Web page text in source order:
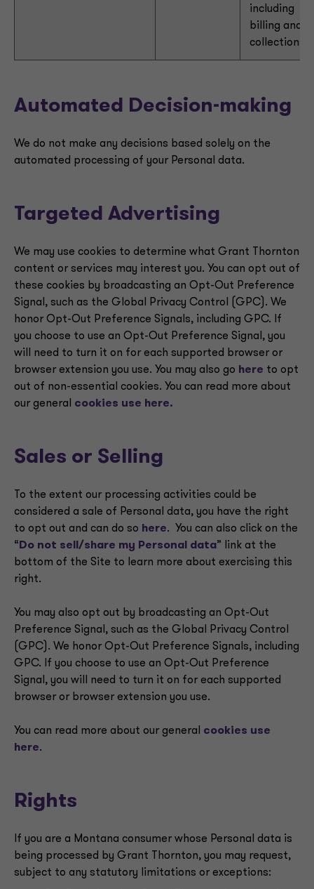
including
billing and
collections
Automated Decision-making
We do not make any decisions based solely on the
automated processing of your Personal data.
Targeted Advertising
We may use cookies to determine what Grant Thornton
content or services may interest you. You can opt out of
these cookies by broadcasting an Opt-Out Preference
Signal, such as the Global Privacy Control (GPC). We
honor Opt-Out Preference Signals, including GPC. If
you choose to use an Opt-Out Preference Signal, you
will need to turn it on for each supported browser or
browser extension you use. You may also go here to opt
out of non-essential cookies. You can read more about
our general cookies use here.
Sales or Selling
To the extent our processing activities could be
considered a sale of Personal data, you have the right
to opt out and can do so here. You can also click on the
“ Do not sell/share my Personal data” link at the
bottom of the Site to learn more about exercising this
right.
You may also opt out by broadcasting an Opt-Out
Preference Signal, such as the Global Privacy Control
(GPC). We honor Opt-Out Preference Signals, including
GPC. If you choose to use an Opt-Out Preference
Signal, you will need to turn it on for each supported
browser or browser extension you use.
You can read more about our general cookies use
here.
Rights
If you are a Montana consumer whose Personal data is
being processed by Grant Thornton, you may request,
subject to any statutory limitations or exceptions: